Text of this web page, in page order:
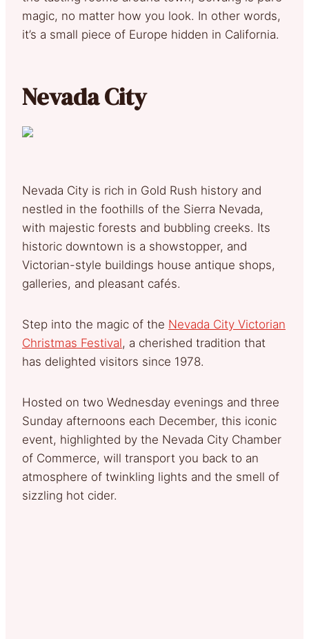
magic, no matter how you look. In other words,
it’s a small piece of Europe hidden in California.
Nevada City
Nevada City is rich in Gold Rush history and
nestled in the foothills of the Sierra Nevada,
with majestic forests and bubbling creeks. Its
historic downtown is a showstopper, and
Victorian-style buildings house antique shops,
galleries, and pleasant cafés.
Step into the magic of the Nevada City Victorian
Christmas Festival, a cherished tradition that
has delighted visitors since 1978.
Hosted on two Wednesday evenings and three
Sunday afternoons each December, this iconic
event, highlighted by the Nevada City Chamber
of Commerce, will transport you back to an
atmosphere of twinkling lights and the smell of
sizzling hot cider.